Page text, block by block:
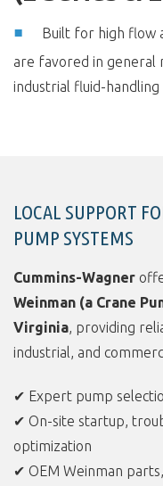
Built for high flow
are favored in general
industrial fluid-
LOCAL SUPPORT
PUMP SYSTEMS
Cummins-Wagner
Weinman (a Crane
Virginia, providing
industrial, and
✔ Expert pump
✔ On-site startup,
optimization
✔ OEM Weinman